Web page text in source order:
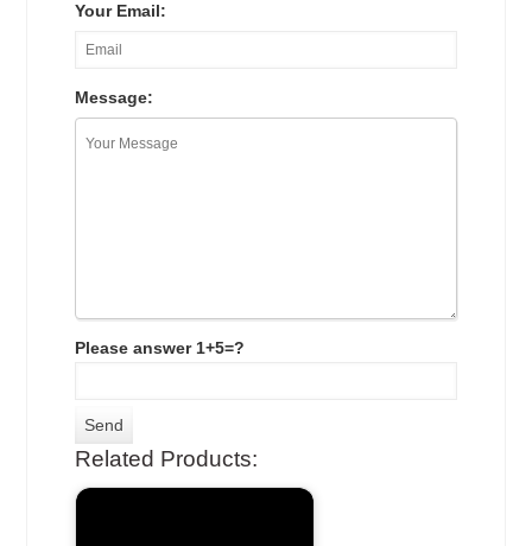
Your Email:
Message:
Please answer 1+5=?
Related Products: